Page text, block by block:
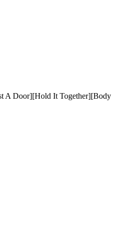
A Door][Hold It Together][Body